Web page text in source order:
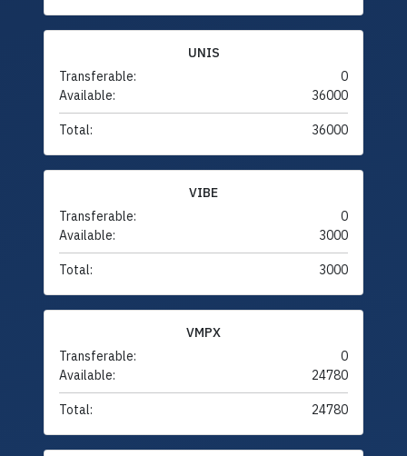
UNIS
Transferable:
0
Available:
36000
Total: 36000
VIBE
Transferable:
0
Available:
3000
Total: 3000
VMPX
Transferable:
0
Available:
24780
Total: 24780